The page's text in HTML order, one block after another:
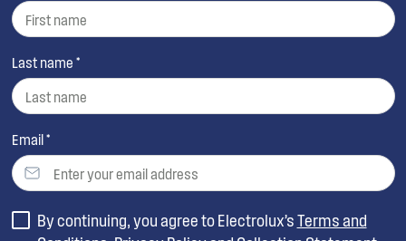
Last name *
Email *
By continuing, you agree to Electrolux’sTerms and